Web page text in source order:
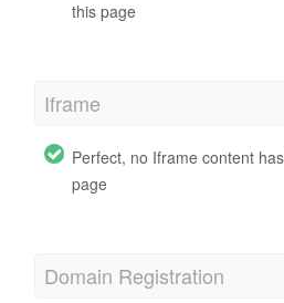
this page
Iframe
Perfect, no Iframe content
page
Domain Registration